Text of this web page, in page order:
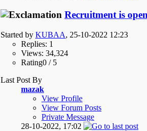
Recruitment is
Started by KUBAA, 25-10-2022 12:23
Replies: 1
Views: 34,324
Rating0 / 5
Last Post By
mazak
View Profile
View Forum Posts
Private Message
28-10-2022, 17:02